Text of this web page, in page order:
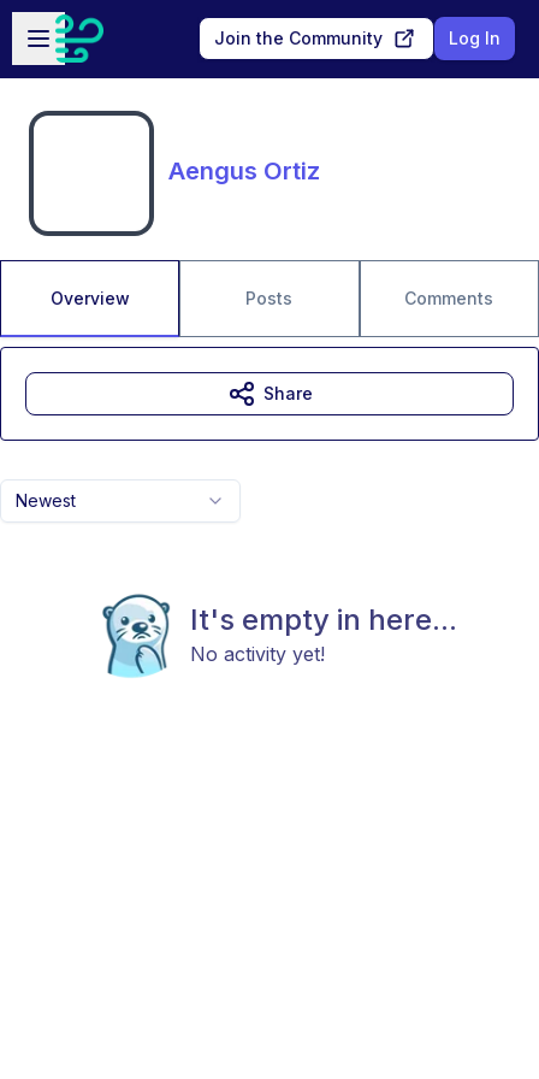
Skip to main content
Open sidebar
Join the Community Log In
Aengus Ortiz
Overview Posts Comments
Newest
It's empty in here...
No activity yet!
Share